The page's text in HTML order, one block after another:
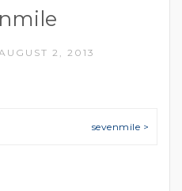
2, 2013
sevenmile >